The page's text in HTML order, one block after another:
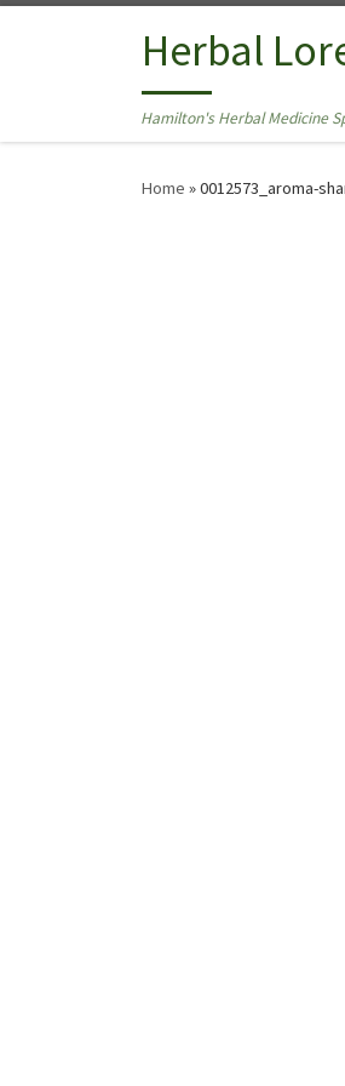
Skip to contentHerbal
Hamilton's Herbal Medicine
Home »0012573_aroma-